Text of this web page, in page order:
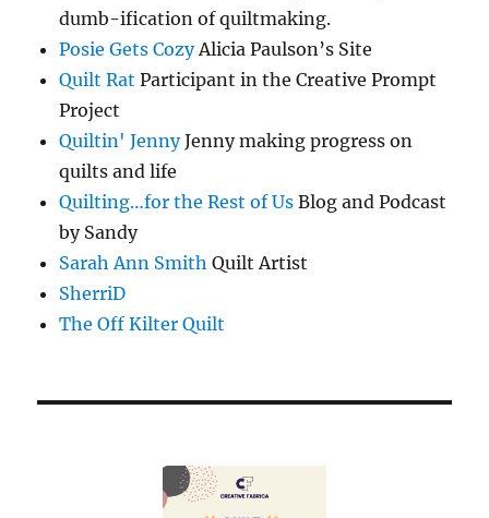
dumb-ification of quiltmaking.
Posie Gets CozyAlicia Paulson’s Site
Quilt Rat Participant in the Creative Prompt
Project
Quiltin' JennyJenny making progress on
quilts and life
Quilting…for the Rest of Us Blog and Podcast
by Sandy
Sarah Ann Smith Quilt Artist
SherriD
The Off Kilter Quilt